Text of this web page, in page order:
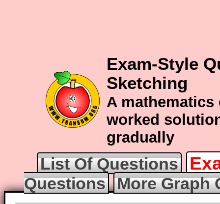
Exam-Style
Sketching
A
worked
gradually
List Of Questions
Questions More Graph